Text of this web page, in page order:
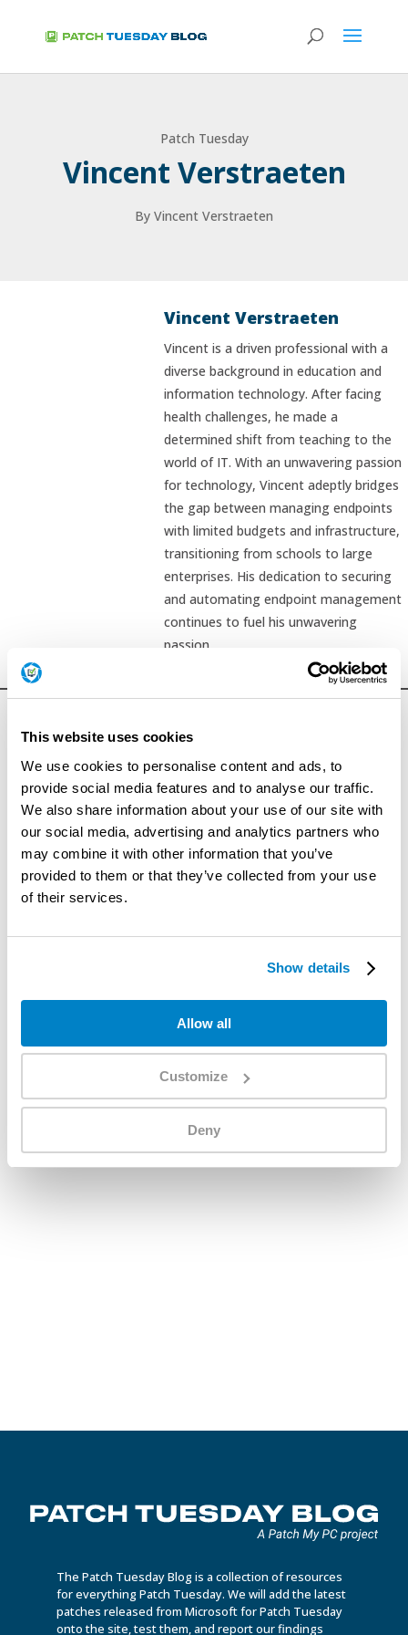
This website uses cookies
We use cookies to personalise content and ads, to
provide social media features and to analyse our traffic.
We also share information about your use of our site with
our social media, advertising and analytics partners who
may combine it with other information that you’ve
provided to them or that they’ve collected from your use
of their services.
Show details
Allow all
Customize
Deny
Patch Tuesday
Vincent Verstraeten
By Vincent Verstraeten
Vincent Verstraeten
Vincent is a driven professional with a
diverse background in education and
information technology. After facing
health challenges, he made a
determined shift from teaching to the
world of IT. With an unwavering passion
for technology, Vincent adeptly bridges
the gap between managing endpoints
with limited budgets and infrastructure,
transitioning from schools to large
enterprises. His dedication to securing
and automating endpoint management
continues to fuel his unwavering
passion.
The Patch Tuesday Blog is a collection of resources
for everything Patch Tuesday. We will add the latest
patches released from Microsoft for Patch Tuesday
onto the site, test them, and report our findings